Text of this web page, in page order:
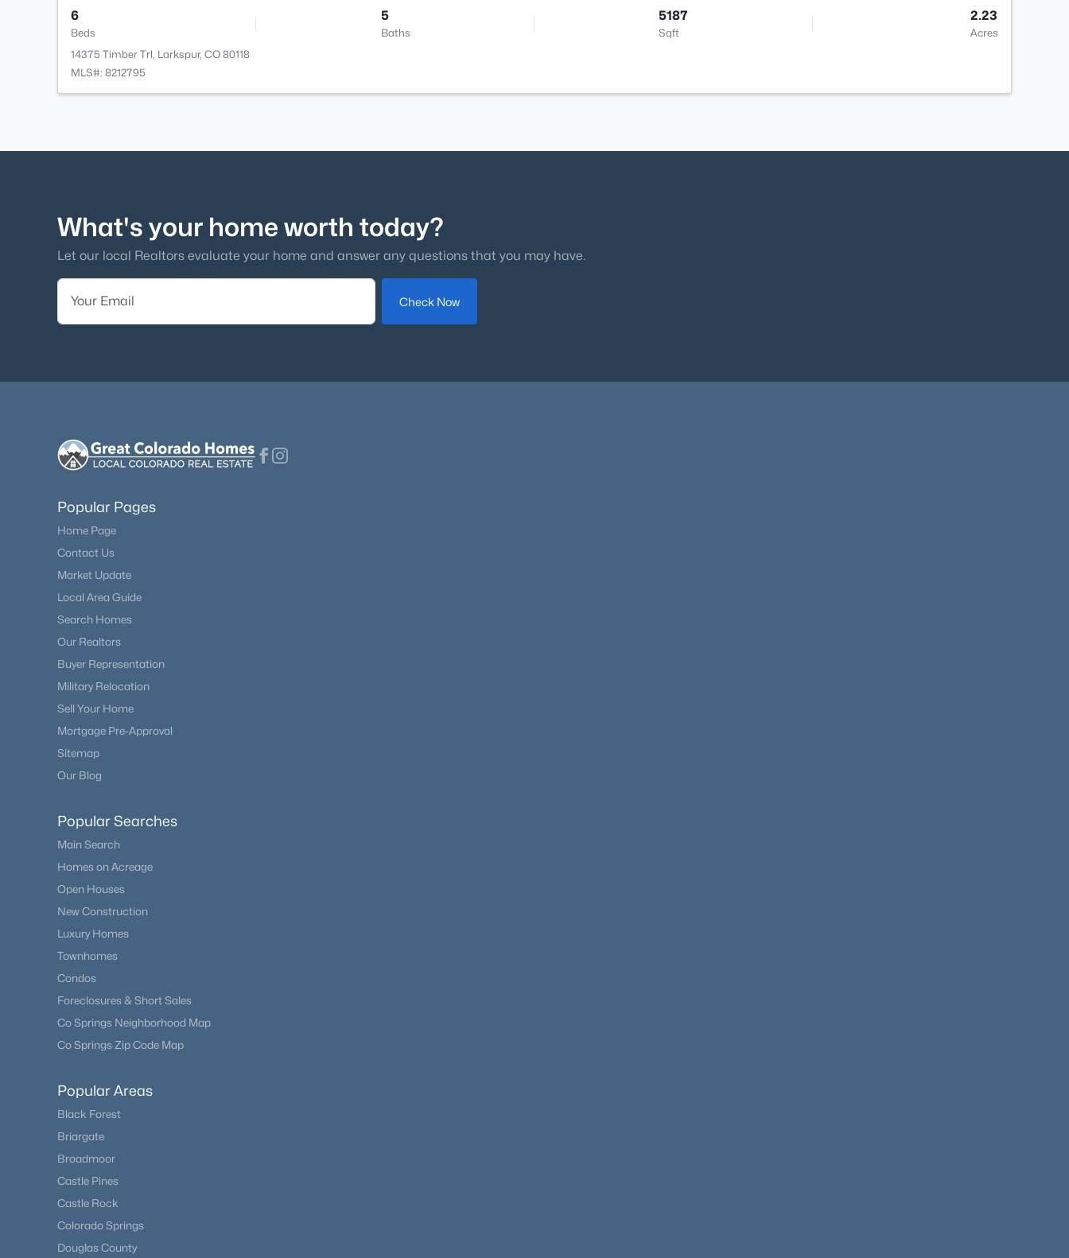
6
Beds
5
Baths
5187
Sqft
2.23
Acres
14375 Timber Trl, Larkspur, CO 80118
MLS#: 8212795
What's your home worth today?
Let our local Realtors evaluate your home and answer any questions that you may have.
Check Now
Popular Pages
Home Page
Contact Us
Market Update
Local Area Guide
Search Homes
Our Realtors
Buyer Representation
Military Relocation
Sell Your Home
Mortgage Pre-Approval
Sitemap
Our Blog
Popular Searches
Main Search
Homes on Acreage
Open Houses
New Construction
Luxury Homes
Townhomes
Condos
Foreclosures & Short Sales
Co Springs Neighborhood Map
Co Springs Zip Code Map
Popular Areas
Black Forest
Briargate
Broadmoor
Castle Pines
Castle Rock
Colorado Springs
Douglas County